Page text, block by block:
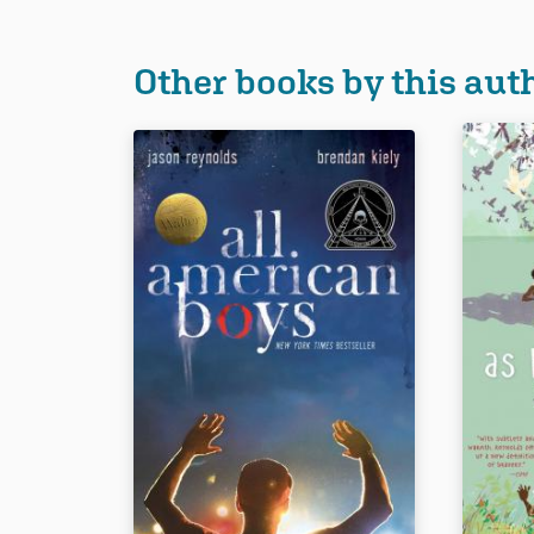
Other books by this